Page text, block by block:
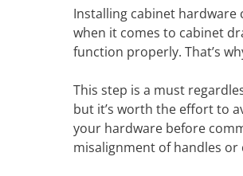
Installing cabinet
when it comes to cabinet
function properly. That’s
This step is a must
but it’s worth the effort to
your hardware before
misalignment of handles or